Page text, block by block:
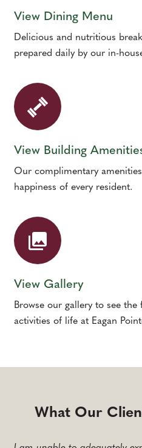
View Dining Menu
Delicious and nutritious
prepared daily by our in-
View Building
Our complimentary
happiness of every resident.
View Gallery
Browse our gallery to see the
activities of life at Eagan
What Our